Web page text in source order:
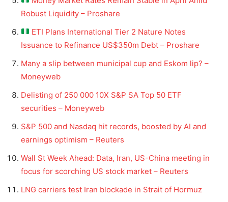
Robust Liquidity – Proshare
ETI Plans International Tier 2 Nature Notes
Issuance to Refinance US$350m Debt – Proshare
Many a slip between municipal cup and Eskom lip? –
Moneyweb
Delisting of 250 000 10X S&P SA Top 50 ETF
securities – Moneyweb
S&P 500 and Nasdaq hit records, boosted by AI and
earnings optimism – Reuters
Wall St Week Ahead: Data, Iran, US-China meeting in
focus for scorching US stock market – Reuters
LNG carriers test Iran blockade in Strait of Hormuz